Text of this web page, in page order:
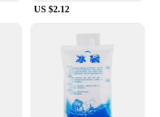
bags are not just for picnics;
companion for any outdoor
lightweight design makes
while the durable material
the rigors of daily use.
to a sports game, a beach
these cooler bags are the
keep your items fresh and cool.
US $2.12